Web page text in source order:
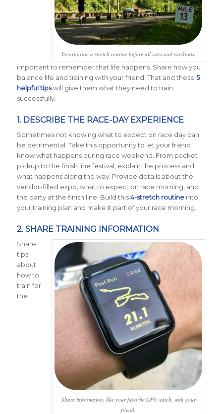
Incorporate a stretch routine before all runs and workouts.
important to remember that life happens. Share how you
balance life and training with your friend. That and these 5
helpful tipswill give them what they need to train
successfully.
1. DESCRIBE THE RACE-DAY EXPERIENCE
Sometimes not knowing what to expect on race day can
be detrimental. Take this opportunity to let your friend
know what happens during race weekend. From packet
pickup to the finish line festival, explain the process and
what happens along the way. Provide details about the
vendor-filled expo, what to expect on race morning, and
the party at the finish line. Build this4-stretch routineinto
your training plan and make it part of your race morning.
2. SHARE TRAINING INFORMATION
Share information, like your favorite GPS watch, with your
friend.
Share
tips
about
how to
train for
the